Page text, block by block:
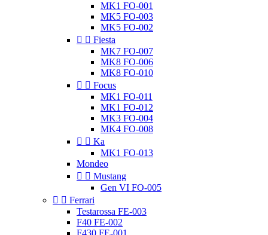
MK1 FO-001
MK5 FO-003
MK5 FO-002
  Fiesta
MK7 FO-007
MK8 FO-006
MK8 FO-010
  Focus
MK1 FO-011
MK1 FO-012
MK3 FO-004
MK4 FO-008
  Ka
MK1 FO-013
Mondeo
  Mustang
Gen VI FO-005
  Ferrari
Testarossa FE-003
F40 FE-002
F430 FE-001